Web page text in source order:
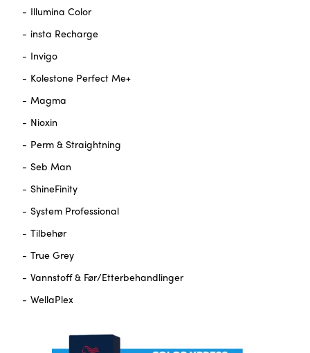
Illumina Color
insta Recharge
Invigo
Kolestone Perfect Me+
Magma
Nioxin
Perm & Straightning
Seb Man
ShineFinity
System Professional
Tilbehør
True Grey
Vannstoff & Før/Etterbehandlinger
WellaPlex